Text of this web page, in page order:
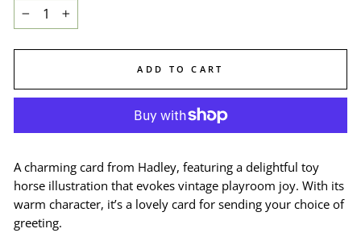
+
ADD TO CART
A charming card from Hadley, featuring a delightful toy
horse illustration that evokes vintage playroom joy. With its
warm character, it’s a lovely card for sending your choice of
greeting.